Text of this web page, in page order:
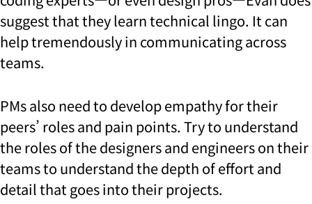
suggest that they learn technical lingo. It can
help tremendously in communicating across
teams.
PMs also need to develop empathy for their
peers’ roles and pain points. Try to understand
the roles of the designers and engineers on their
teams to understand the depth of effort and
detail that goes into their projects.